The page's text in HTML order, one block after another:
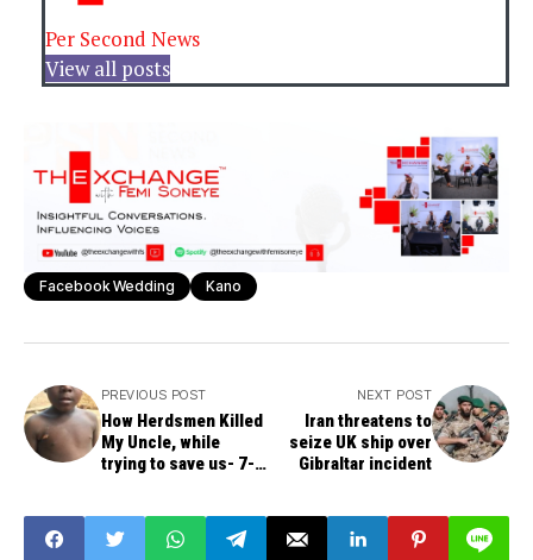
Per Second News
View all posts
Facebook Wedding Kano
PREVIOUS POST
How Herdsmen Killed
My Uncle, while
trying to save us- 7-
NEXT POST
Iran threatens to
seize UK ship over
Gibraltar incident